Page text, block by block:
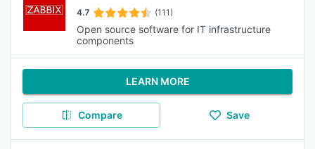
4.7 (111)
Open source software for IT infrastructure
components
LEARN MORE
Compare Save